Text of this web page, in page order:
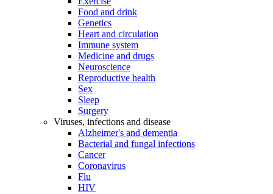
Food and drink
Genetics
Heart and circulation
Immune system
Medicine and drugs
Neuroscience
Reproductive health
Sex
Sleep
Surgery
Viruses, infections and disease
Alzheimer's and dementia
Bacterial and fungal infections
Cancer
Coronavirus
Flu
HIV